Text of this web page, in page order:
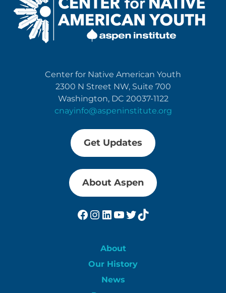
Center for Native American Youth
2300 N Street NW, Suite 700
Washington, DC 20037-1122
cnayinfo@aspeninstitute.org
Get Updates
About Aspen
Facebook
Instagram
LinkedIn
YouTube
Twitter
TikTok
About
Our History
News